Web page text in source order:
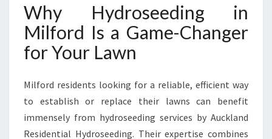
Why Hydroseeding in
Milford Is a Game-Changer
for Your Lawn
Milford residents looking for a reliable, efficient way
to establish or replace their lawns can benefit
immensely from hydroseeding services by Auckland
Residential Hydroseeding. Their expertise combines